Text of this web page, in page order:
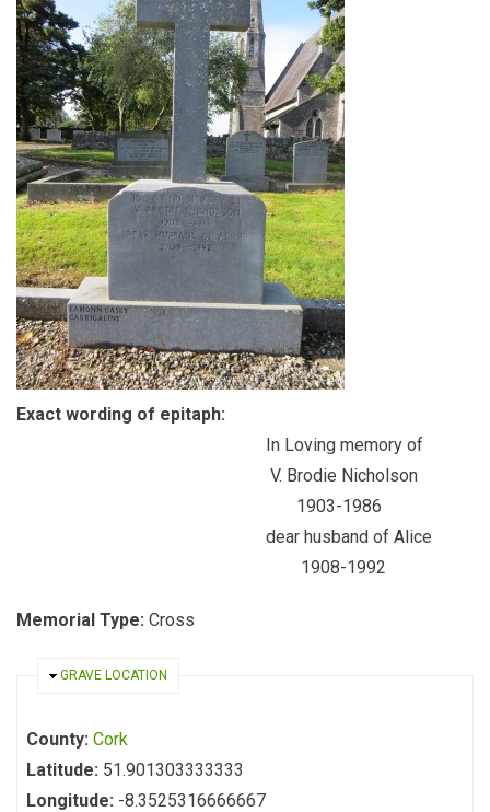
Exact wording of epitaph:
In Loving memory of
V. Brodie Nicholson
1903-1986
dear husband of Alice
1908-1992
Memorial Type: Cross
HIDE
GRAVE LOCATION
County: Cork
Latitude: 51.901303333333
Longitude: -8.3525316666667